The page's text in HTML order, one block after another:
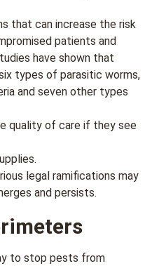
that can increase the risk
patients and
have shown that
types of parasitic worms,
and seven other types
quality of care if they see
legal ramifications may
and persists.
to stop pests from